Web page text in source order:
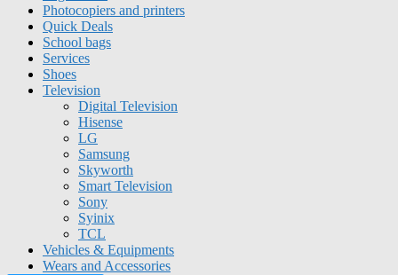
Photocopiers and printers
Quick Deals
School bags
Services
Shoes
Television
Digital Television
Hisense
LG
Samsung
Skyworth
Smart Television
Sony
Syinix
TCL
Vehicles & Equipments
Wears and Accessories